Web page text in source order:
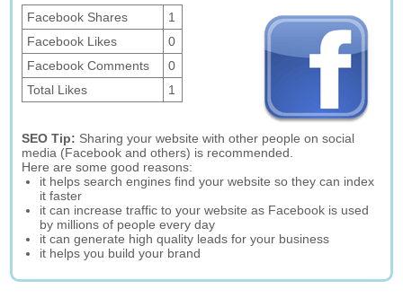
Facebook Shares
1
Facebook Likes
0
Facebook Comments
0
Total Likes
1
SEO Tip: Sharing your website with other people on social
media (Facebook and others) is recommended.
Here are some good reasons:
it helps search engines find your website so they can index
it faster
it can increase traffic to your website as Facebook is used
by millions of people every day
it can generate high quality leads for your business
it helps you build your brand